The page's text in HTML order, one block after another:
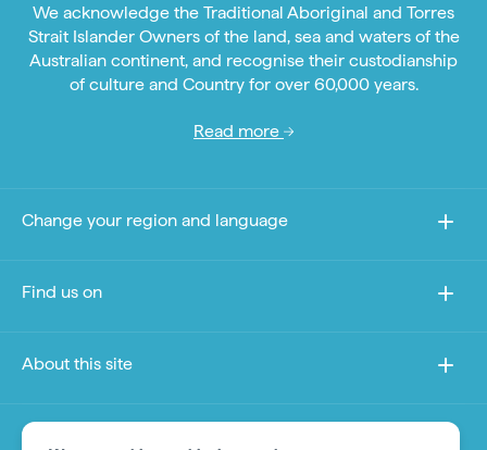
We acknowledge the Traditional Aboriginal and Torres
Strait Islander Owners of the land, sea and waters of the
Australian continent, and recognise their custodianship
of culture and Country for over 60,000 years.
Read more
Change your region and language
Find us on
About this site
Other sites